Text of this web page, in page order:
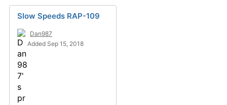
Slow Speeds RAP-109
Dan987
Added Sep 15, 2018